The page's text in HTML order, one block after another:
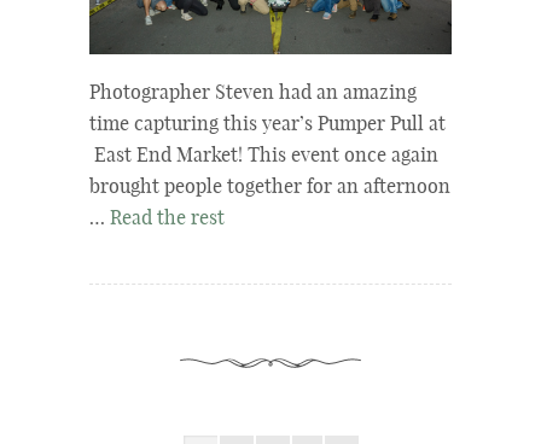
Photographer Steven had an amazing
time capturing this year’s Pumper Pull at
East End Market! This event once again
brought people together for an afternoon
… Read the rest